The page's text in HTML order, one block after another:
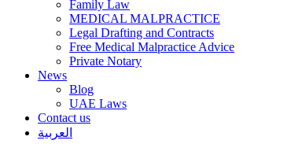
Family Law
MEDICAL MALPRACTICE
Legal Drafting and Contracts
Free Medical Malpractice Advice
Private Notary
News
Blog
UAE Laws
Contact us
العربية
ABU DHABI
+97126584004